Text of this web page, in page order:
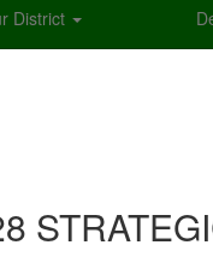
District